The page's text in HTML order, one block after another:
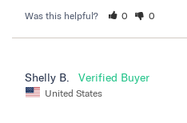
Was this helpful? 0 0
Shelly B.
United States